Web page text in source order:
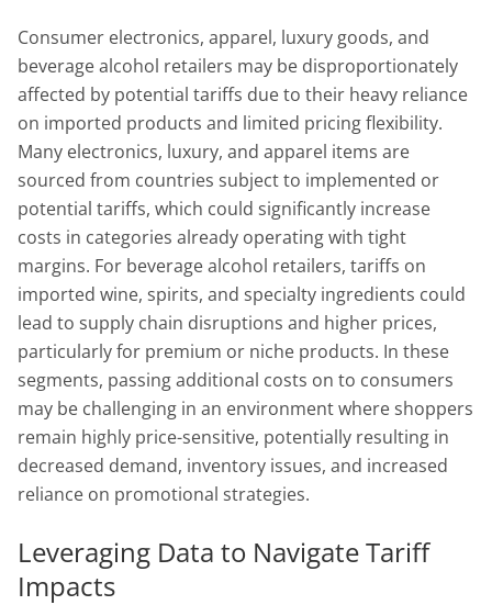
Consumer electronics, apparel, luxury goods, and
beverage alcohol retailers may be disproportionately
affected by potential tariffs due to their heavy reliance
on imported products and limited pricing flexibility.
Many electronics, luxury, and apparel items are
sourced from countries subject to implemented or
potential tariffs, which could significantly increase
costs in categories already operating with tight
margins. For beverage alcohol retailers, tariffs on
imported wine, spirits, and specialty ingredients could
lead to supply chain disruptions and higher prices,
particularly for premium or niche products. In these
segments, passing additional costs on to consumers
may be challenging in an environment where shoppers
remain highly price-sensitive, potentially resulting in
decreased demand, inventory issues, and increased
reliance on promotional strategies.
Leveraging Data to Navigate Tariff
Impacts